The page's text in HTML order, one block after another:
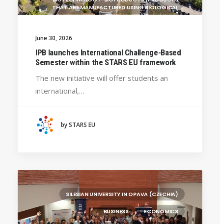
THAT ARE MANUFACTURED USING BIOLOGICAL
UNIVERSITY OF LA LAGUNA (SPAIN)
BRAGANÇA POLYTECHNIC UNIVERSITY
(PORTUGAL)
RESEARCH LEARNING PROGRAMMES
June 30, 2026
IPB launches International Challenge-Based
Semester within the STARS EU framework
The new initiative will offer students an
international,…
by STARS EU
SILESIAN UNIVERSITY IN OPAVA (CZECHIA)
BUSINESS ECONOMICS